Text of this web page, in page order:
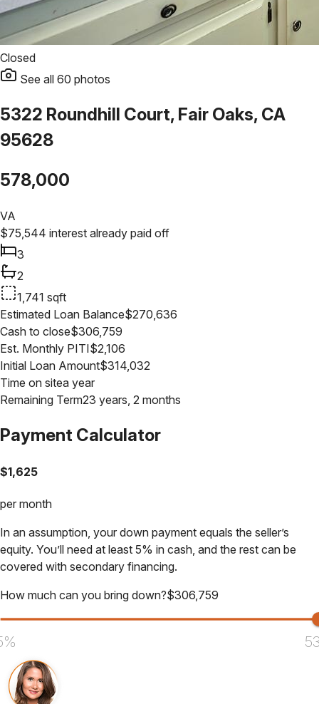
Closed
See all 60 photos
5322 Roundhill Court, Fair Oaks, CA
95628
578,000
VA
$75,544 interest already paid off
3
2
1,741 sqft
Estimated Loan Balance$270,636
Cash to close$306,759
Est. Monthly PITI$2,106
Initial Loan Amount$314,032
Time on sitea year
Remaining Term23 years, 2 months
Payment Calculator
$1,625
per month
In an assumption, your down payment equals the seller’s
equity. You’ll need at least 5% in cash, and the rest can be
covered with secondary financing.
How much can you bring down?$306,759